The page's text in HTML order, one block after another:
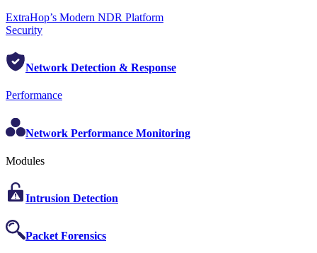
ExtraHop’s Modern NDR Platform
Security
Network Detection & Response
Performance
Network Performance Monitoring
Modules
Intrusion Detection
Packet Forensics